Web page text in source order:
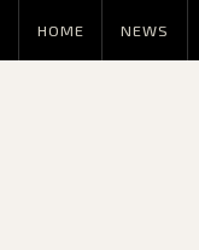
HOME NEWS